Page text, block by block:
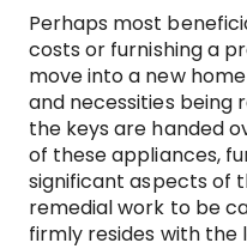
Perhaps most
costs or furnishing a
move into a new
and necessities being
the keys are handed
of these appliances,
significant aspects of
remedial work to be
firmly resides with the